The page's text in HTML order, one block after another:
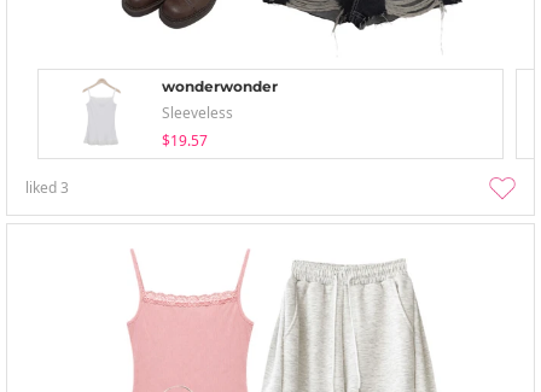
wonderwonder
Sleeveless
$19.57
liked3